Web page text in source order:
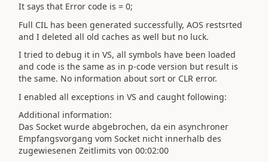
It says that Error code is = 0;
Full CIL has been generated successfully, AOS restsrted
and I deleted all old caches as well but no luck.
I tried to debug it in VS, all symbols have been loaded
and code is the same as in p-code version but result is
the same. No information about sort or CLR error.
I enabled all exceptions in VS and caught following:
Additional information:
Das Socket wurde abgebrochen, da ein asynchroner
Empfangsvorgang vom Socket nicht innerhalb des
zugewiesenen Zeitlimits von 00:02:00